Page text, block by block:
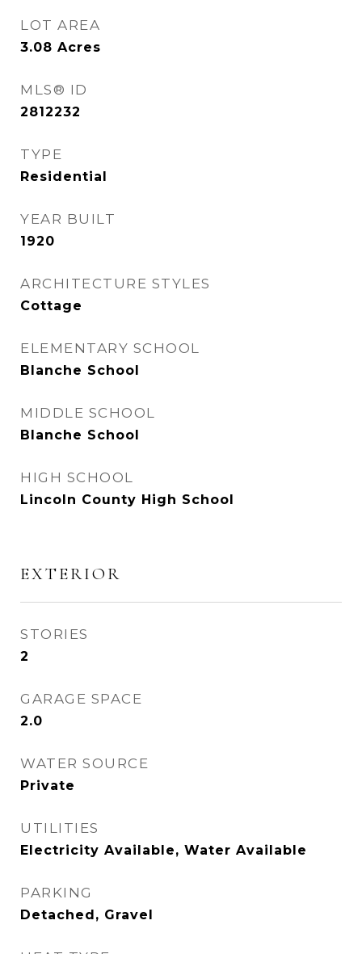
LOT AREA
3.08 Acres
MLS® ID
2812232
TYPE
Residential
YEAR BUILT
1920
ARCHITECTURE STYLES
Cottage
ELEMENTARY SCHOOL
Blanche School
MIDDLE SCHOOL
Blanche School
HIGH SCHOOL
Lincoln County High School
EXTERIOR
STORIES
2
GARAGE SPACE
2.0
WATER SOURCE
Private
UTILITIES
Electricity Available, Water Available
PARKING
Detached, Gravel